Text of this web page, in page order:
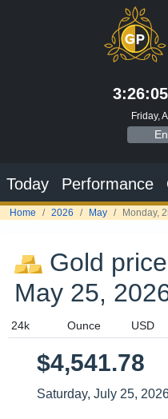
Friday,
Today Performance
Home 2026 May Monday,
Gold
May 25,
$4,541.78
Saturday, July 25,